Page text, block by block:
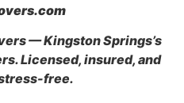
— Kingston Springs’s
Licensed, insured, and
free.